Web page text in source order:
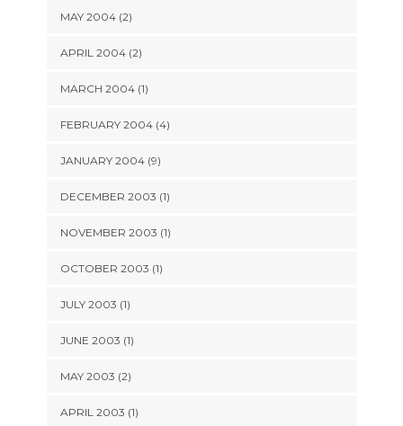
MAY 2004 (2)
APRIL 2004 (2)
MARCH 2004 (1)
FEBRUARY 2004 (4)
JANUARY 2004 (9)
DECEMBER 2003 (1)
NOVEMBER 2003 (1)
OCTOBER 2003 (1)
JULY 2003 (1)
JUNE 2003 (1)
MAY 2003 (2)
APRIL 2003 (1)